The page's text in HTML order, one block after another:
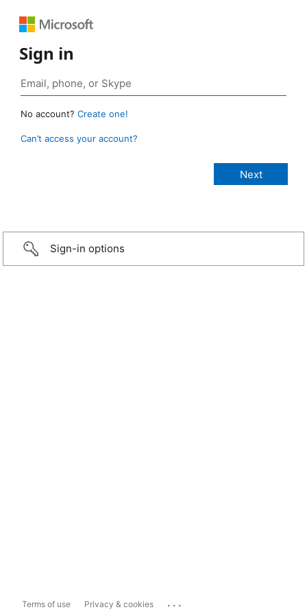
Sign in
No account? Create one!
Can’t access your account?
Sign-in options
Terms of use Privacy & cookies ...